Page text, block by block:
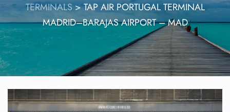
TERMINALS>TAP AIR PORTUGAL TERMINAL
MADRID–BARAJAS AIRPORT – MAD